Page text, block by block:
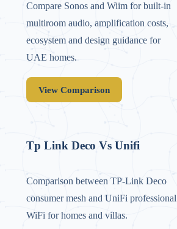
Compare Sonos and Wiim for built-in
multiroom audio, amplification costs,
ecosystem and design guidance for
UAE homes.
View Comparison
Tp Link Deco Vs Unifi
Comparison between TP‑Link Deco
consumer mesh and UniFi professional
WiFi for homes and villas.